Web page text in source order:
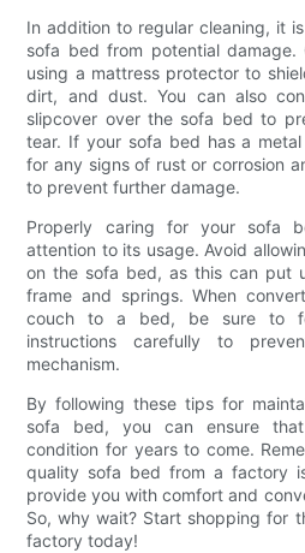
In addition to regular cleaning, it
sofa bed from potential
using a mattress protector to
dirt, and dust. You can also
slipcover over the sofa bed to
tear. If your sofa bed has a
for any signs of rust or corrosion
to prevent further damage.
Properly caring for your sofa
attention to its usage. Avoid
on the sofa bed, as this can put
frame and springs. When
couch to a bed, be sure to
instructions carefully to
mechanism.
By following these tips for
sofa bed, you can ensure
condition for years to come.
quality sofa bed from a factory
provide you with comfort and
So, why wait? Start shopping for
factory today!